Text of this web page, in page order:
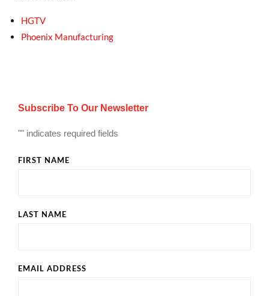
HGTV
Phoenix Manufacturing
Subscribe To Our Newsletter
"" indicates required fields
FIRST NAME
LAST NAME
EMAIL ADDRESS